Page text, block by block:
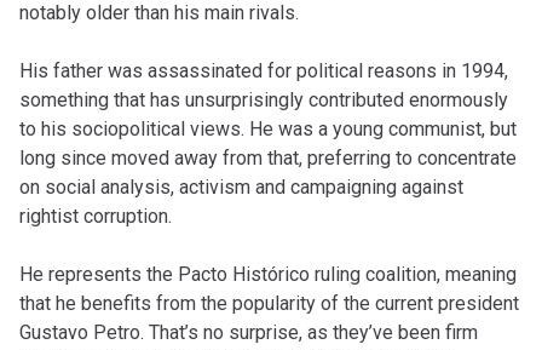
notably older than his main rivals.
His father was assassinated for political reasons in 1994,
something that has unsurprisingly contributed enormously
to his sociopolitical views. He was a young communist, but
long since moved away from that, preferring to concentrate
on social analysis, activism and campaigning against
rightist corruption.
He represents the Pacto Histórico ruling coalition, meaning
that he benefits from the popularity of the current president
Gustavo Petro. That’s no surprise, as they’ve been firm